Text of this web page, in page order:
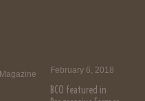
February 6, 2018
BCO featured in